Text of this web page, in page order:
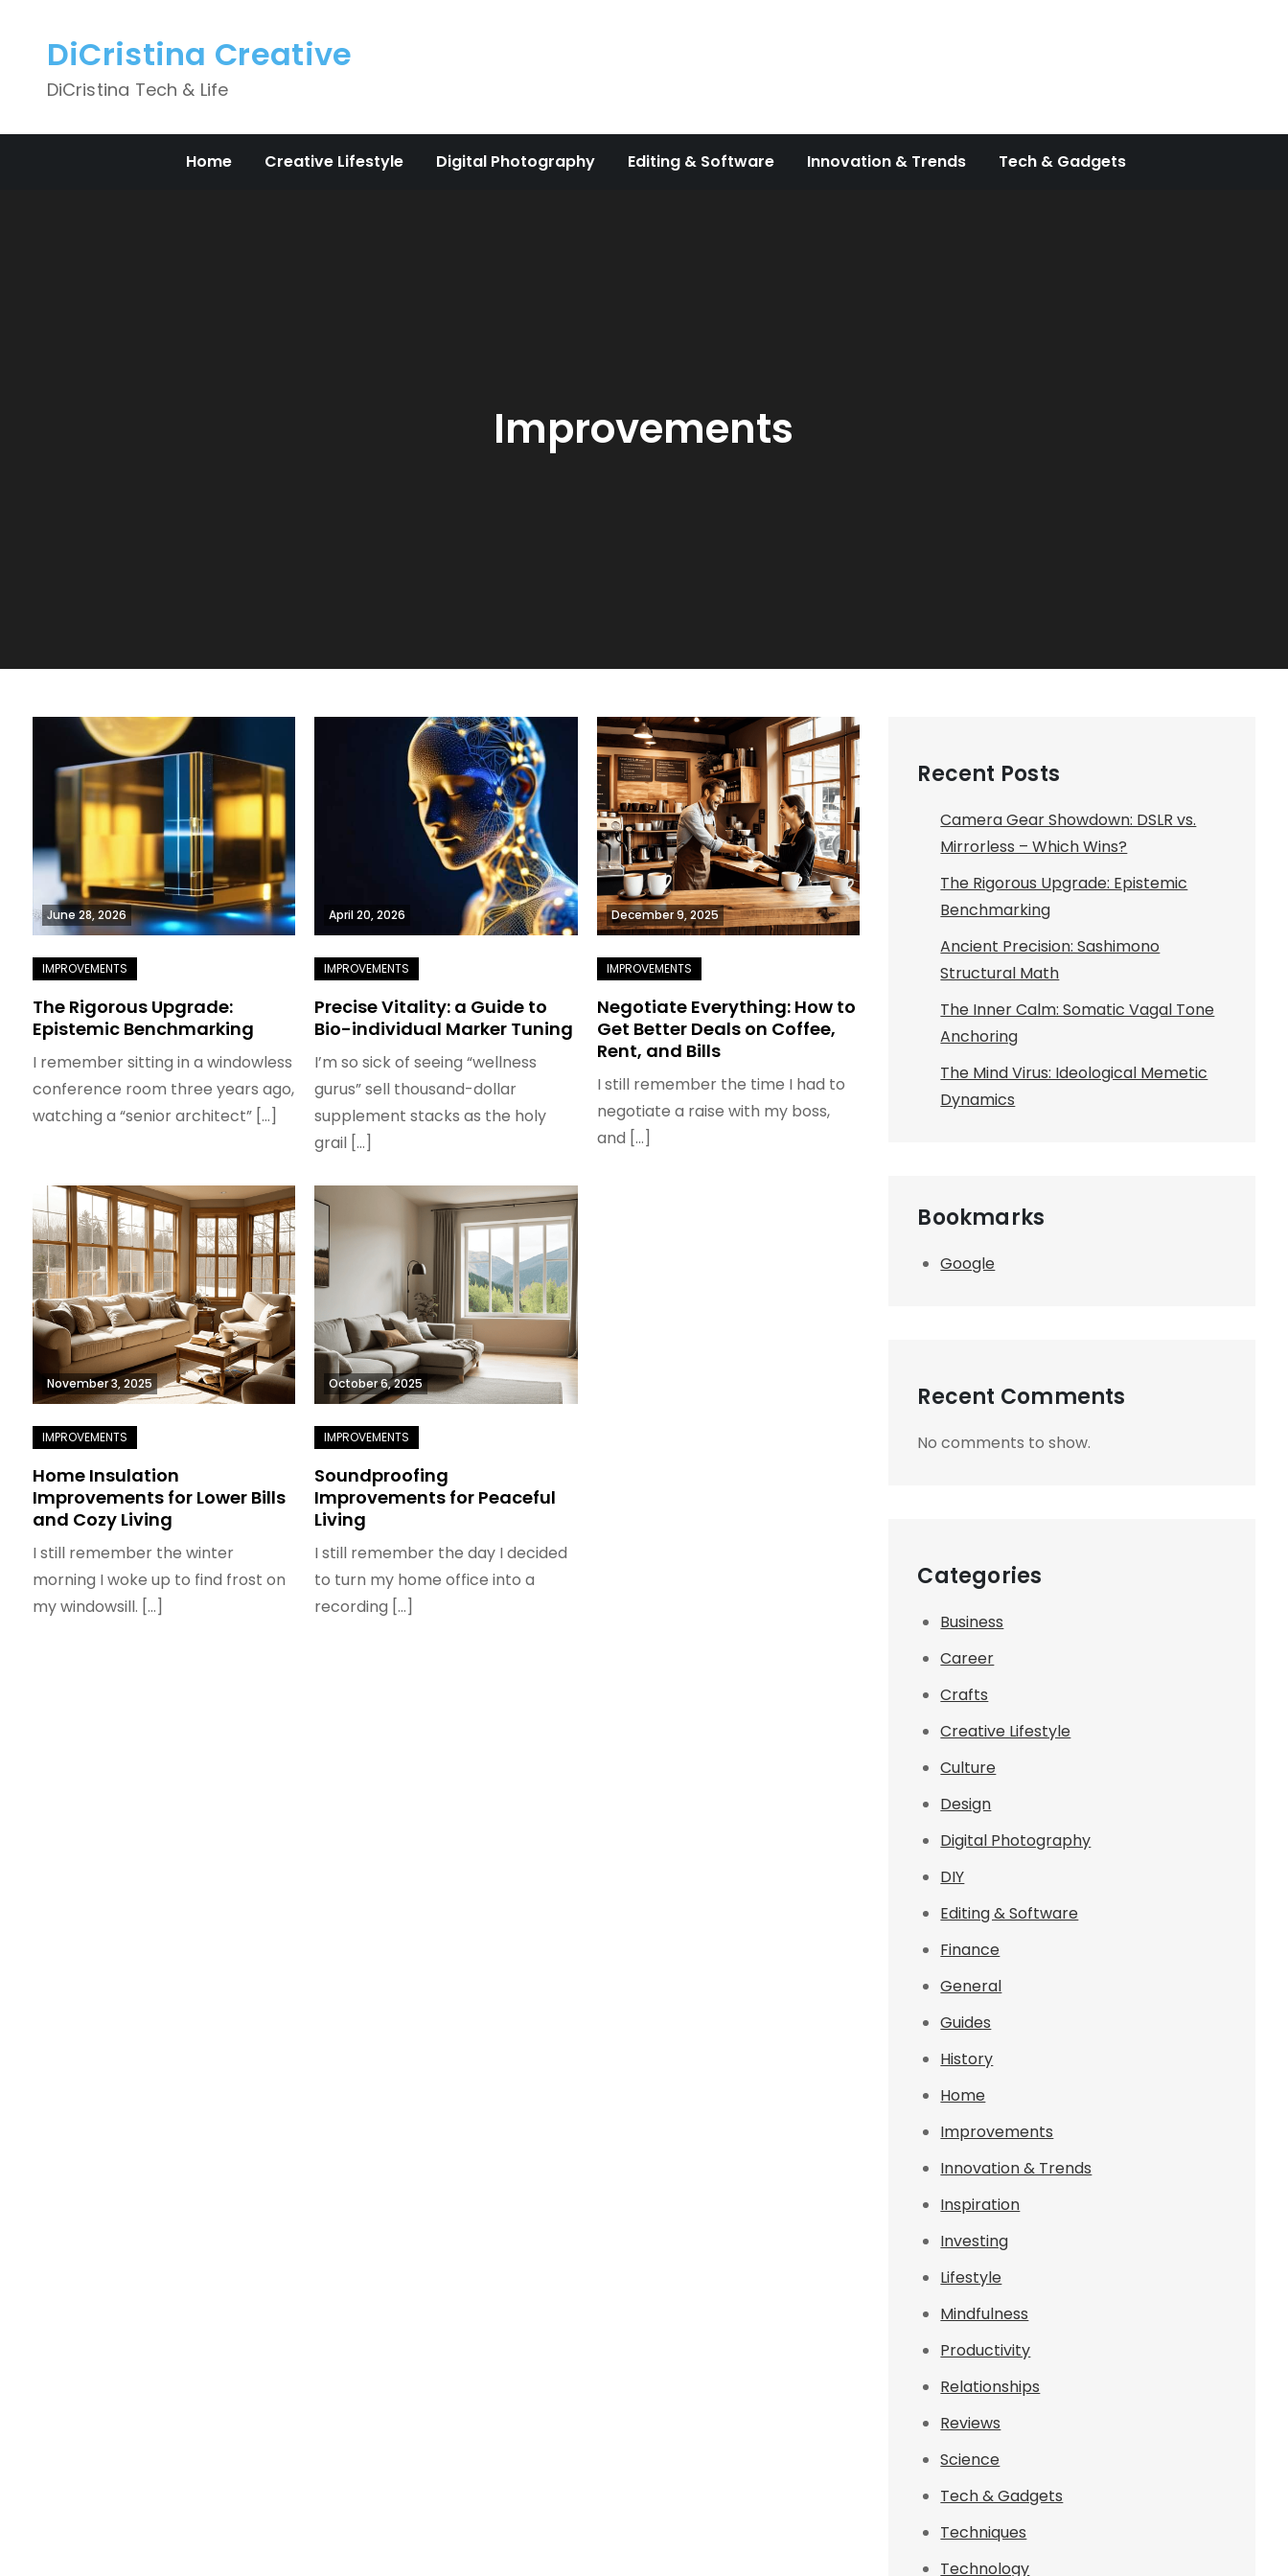
contentDiCristina Creative
DiCristina Tech & Life
Home Creative Lifestyle Digital Photography Editing & Software Innovation & Trends Tech & Gadgets
Improvements
June 28, 2026
The Rigorous Upgrade:
Epistemic Benchmarking
I remember sitting in a windowless
conference room three years ago,
watching a “senior architect” […]
April 20, 2026
Precise Vitality: a Guide to
Bio-individual Marker Tuning
I’m so sick of seeing “wellness
gurus” sell thousand-dollar
supplement stacks as the holy
grail […]
December 9, 2025
Negotiate Everything: How to
Get Better Deals on Coffee,
Rent, and Bills
I still remember the time I had to
negotiate a raise with my boss,
and […]
November 3, 2025
Home Insulation
Improvements for Lower Bills
and Cozy Living
I still remember the winter
morning I woke up to find frost on
my windowsill. […]
October 6, 2025
Soundproofing
Improvements for Peaceful
Living
I still remember the day I decided
to turn my home office into a
recording […]
Recent Posts
Camera Gear Showdown: DSLR vs.
Mirrorless – Which Wins?
The Rigorous Upgrade: Epistemic
Benchmarking
Ancient Precision: Sashimono
Structural Math
The Inner Calm: Somatic Vagal Tone
Anchoring
The Mind Virus: Ideological Memetic
Dynamics
Bookmarks
Google
Recent Comments
No comments to show.
Categories
Business
Career
Crafts
Creative Lifestyle
Culture
Design
Digital Photography
DIY
Editing & Software
Finance
General
Guides
History
Home
Improvements
Innovation & Trends
Inspiration
Investing
Lifestyle
Mindfulness
Productivity
Relationships
Reviews
Science
Tech & Gadgets
Techniques
Technology